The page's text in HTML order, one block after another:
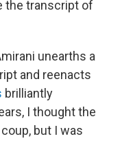
the transcript of
unearths a
and reenacts
brilliantly
I thought the
but I was